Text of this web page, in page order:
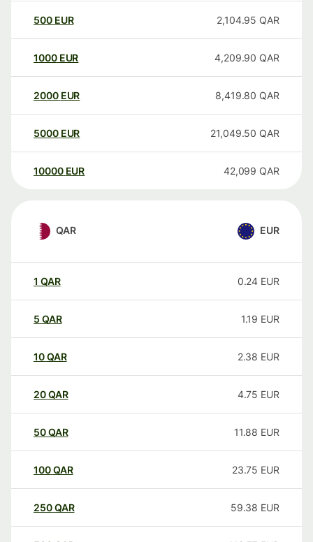
500 EUR 2,104.95 QAR
1000 EUR 4,209.90 QAR
2000 EUR 8,419.80 QAR
5000 EUR 21,049.50 QAR
10000 EUR 42,099 QAR
QAR EUR
1 QAR 0.24 EUR
5 QAR 1.19 EUR
10QAR 2.38 EUR
20QAR 4.75 EUR
50QAR 11.88 EUR
100QAR 23.75 EUR
250QAR 59.38 EUR